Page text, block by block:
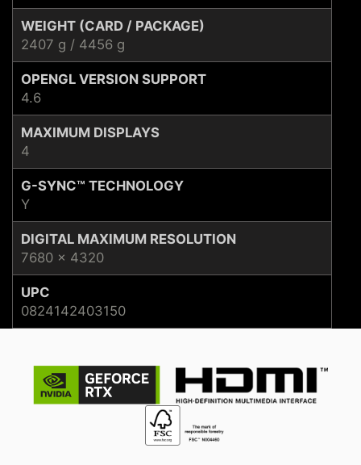
WEIGHT (CARD / PACKAGE)
2407 g / 4456 g
OPENGL VERSION SUPPORT
4.6
MAXIMUM DISPLAYS
4
G-SYNC™ TECHNOLOGY
Y
DIGITAL MAXIMUM RESOLUTION
7680 x 4320
UPC
0824142403150